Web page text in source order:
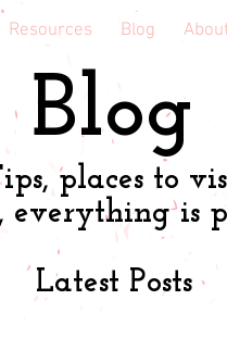
Resources Blog
Blog
places to
everything is
Latest Posts